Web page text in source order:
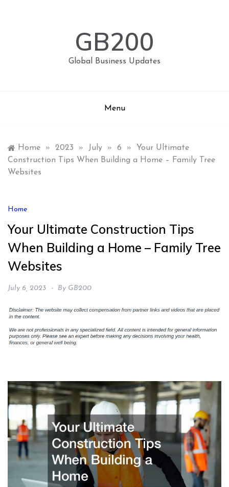
GB200
Global Business Updates
Menu
Home » 2023 » July » 6 »
Your Ultimate
Construction Tips When Building a Home – Family Tree
Websites
Home
Your Ultimate Construction Tips
When Building a Home – Family Tree
Websites
July 6, 2023 By GB200